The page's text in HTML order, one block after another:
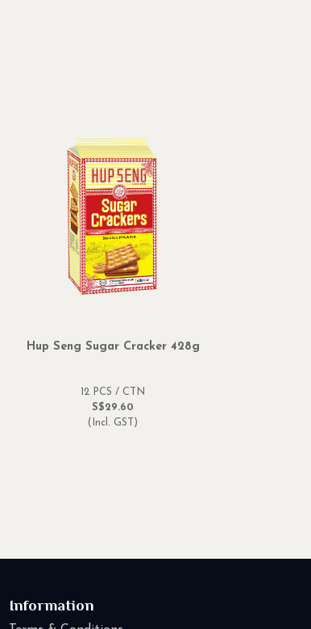
Hup Seng Sugar Cracker 428g
12 PCS / CTN
S$29.60
(Incl. GST)
Information